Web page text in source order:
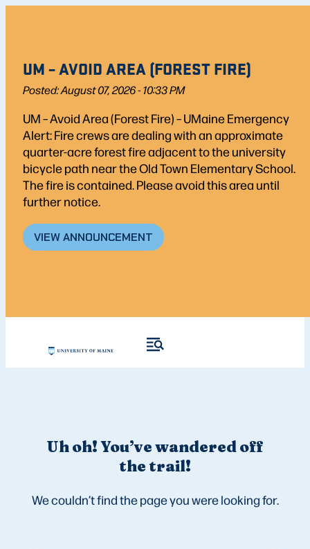
UM – AVOID AREA (FOREST FIRE)
Posted: August 07, 2026 - 10:33 PM
UM – Avoid Area (Forest Fire) – UMaine Emergency
Alert: Fire crews are dealing with an approximate
quarter-acre forest fire adjacent to the university
bicycle path near the Old Town Elementary School.
The fire is contained. Please avoid this area until
further notice.
VIEW ANNOUNCEMENT
Uh oh! You’ve wandered off
the trail!
We couldn’t find the page you were looking for.